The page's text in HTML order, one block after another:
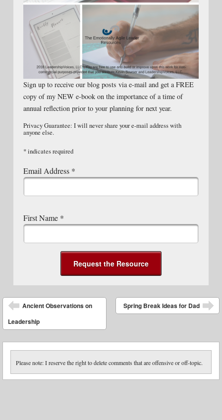
Sign up to receive our blog posts via e-mail and get a FREE
copy of my NEW e-book on the importance of a time of
annual reflection prior to your planning for next year.
Privacy Guarantee: I will never share your e-mail address with
anyone else.
*indicates required
Email Address *
First Name *
Post navigation
Ancient Observations on
Leadership
Spring Break Ideas for Dad
Please note: I reserve the right to delete comments that are offensive or off-topic.